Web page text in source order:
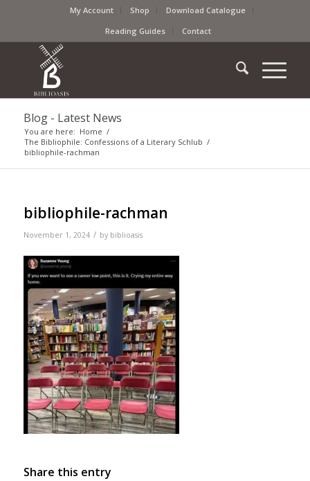
My Account Shop
Download Catalogue
Reading Guides
Contact
Blog - Latest News
You are here: Home /
The Bibliophile: Confessions of a Literary Schlub /
bibliophile-rachman
bibliophile-rachman
November 1, 2024 / by biblioasis
Share this entry